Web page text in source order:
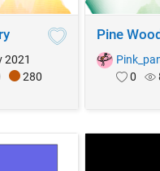
2021
280
Pine
0